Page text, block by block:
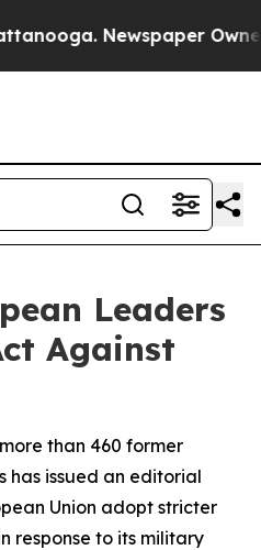
Newspaper Owner
Leaders
Against
than 460 former
has issued an editorial
Union adopt stricter
response to its military